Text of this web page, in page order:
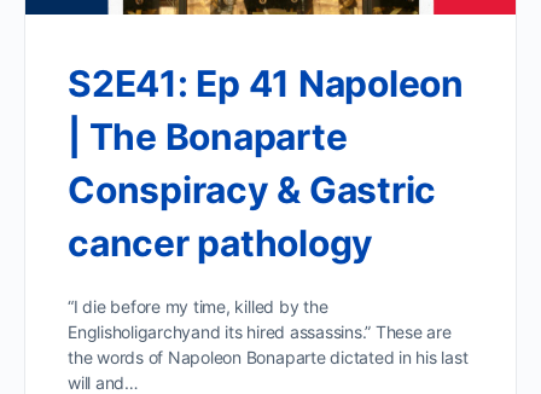
S2E41: Ep 41 Napoleon
| The Bonaparte
Conspiracy & Gastric
cancer pathology
“I die before my time, killed by the
Englisholigarchyand its hired assassins.” These are
the words of Napoleon Bonaparte dictated in his last
will and…